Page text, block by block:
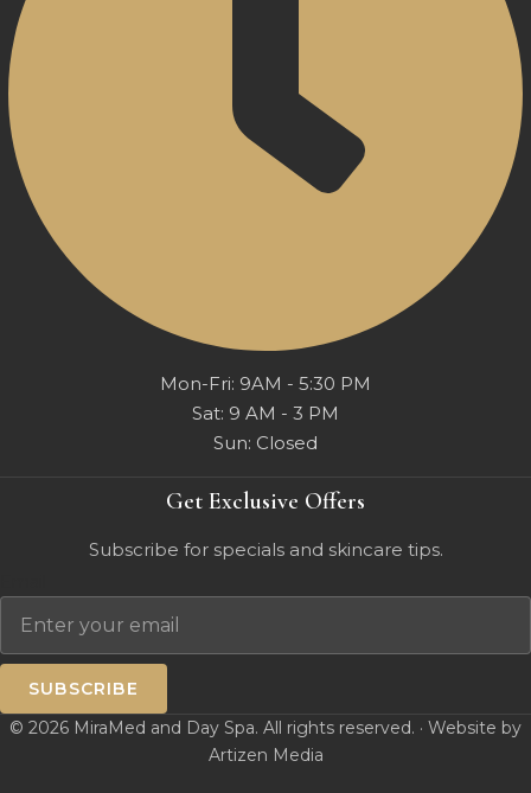
Mon-Fri: 9AM - 5:30 PM
Sat: 9 AM - 3 PM
Sun: Closed
Get Exclusive Offers
Subscribe for specials and skincare tips.
SUBSCRIBE
© 2026 MiraMed and Day Spa. All rights reserved. · Website by
Artizen Media